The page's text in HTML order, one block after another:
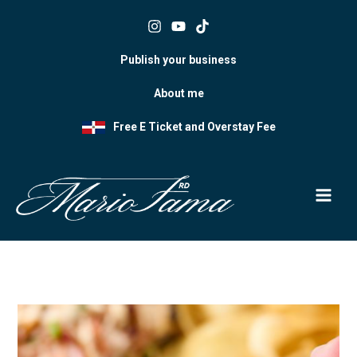
Publish your business
About me
Free E Ticket and Overstay Fee